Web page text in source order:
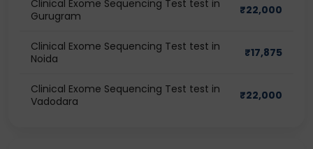
Clinical Exome Sequencing Test test in
Gurugram
₹22,000
Clinical Exome Sequencing Test test in
Noida
₹17,875
Clinical Exome Sequencing Test test in
Vadodara
₹22,000